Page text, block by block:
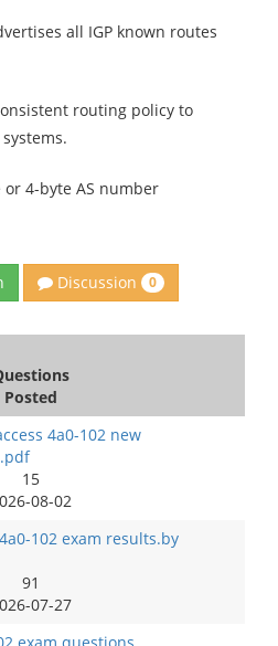
all IGP known routes
routing policy to
or 4-byte AS number
Discussion 0
Posted
4a0-102 new
15
08-02
102 exam results.by
91
07-27